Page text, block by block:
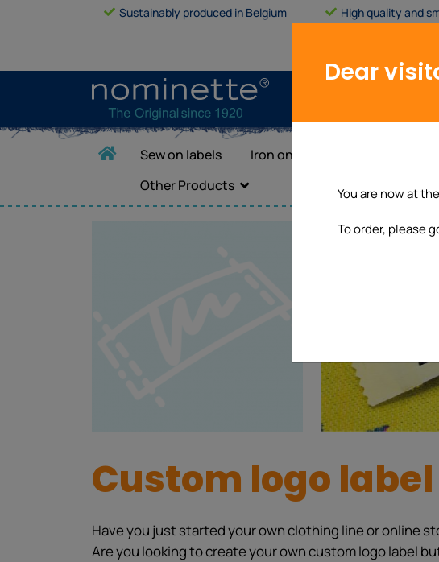
Sustainably produced in Belgium High quality and
Sew on labels Iron on labels
Other Products
Custom logo label
Have you just started your own clothing line or online
Are you looking to create your own custom logo label
Dear
You are now at
To order, please